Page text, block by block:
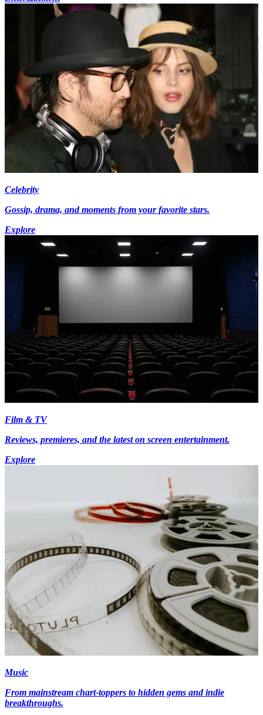
Celebrity
Gossip, drama, and moments from your favorite stars.
Explore
Film & TV
Reviews, premieres, and the latest on screen entertainment.
Explore
Music
From mainstream chart-toppers to hidden gems and indie
breakthroughs.